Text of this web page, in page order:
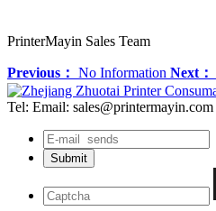
PrinterMayin Sales Team
Previous： No Information Next：
Tel: Email: sales@printermayin.com